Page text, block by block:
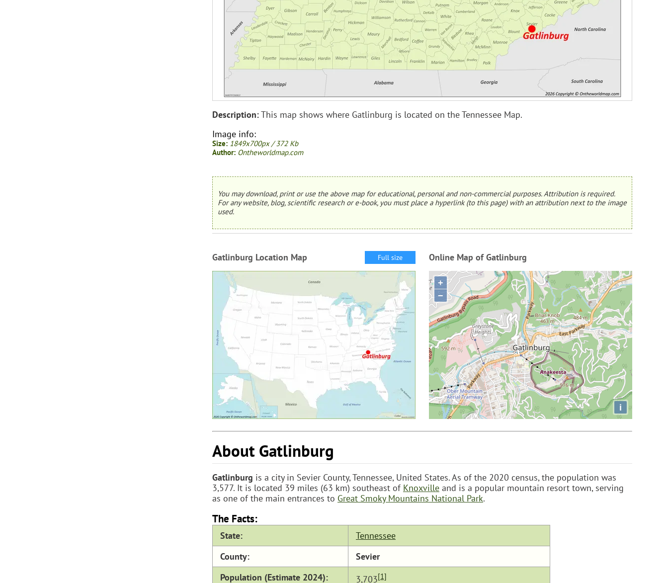
Description:This map shows where Gatlinburg is located on the Tennessee Map.
Image info:
Size: 1849x700px / 372 Kb
Author: Ontheworldmap.com
You may download, print or use the above map for educational, personal and non-commercial purposes. Attribution is required.
For any website, blog, scientific research or e-book, you must place a hyperlink (to this page) with an attribution next to the image
used.
Gatlinburg Location Map Full size Online Map of Gatlinburg
+
−
i
About Gatlinburg
Gatlinburg is a city in Sevier County, Tennessee, United States. As of the 2020 census, the population was
3,577. It is located 39 miles (63 km) southeast of Knoxville and is a popular mountain resort town, serving
as one of the main entrances to Great Smoky Mountains National Park.
The Facts:
State:
Tennessee
County:
Sevier
Population (Estimate 2024):
3,703[1]